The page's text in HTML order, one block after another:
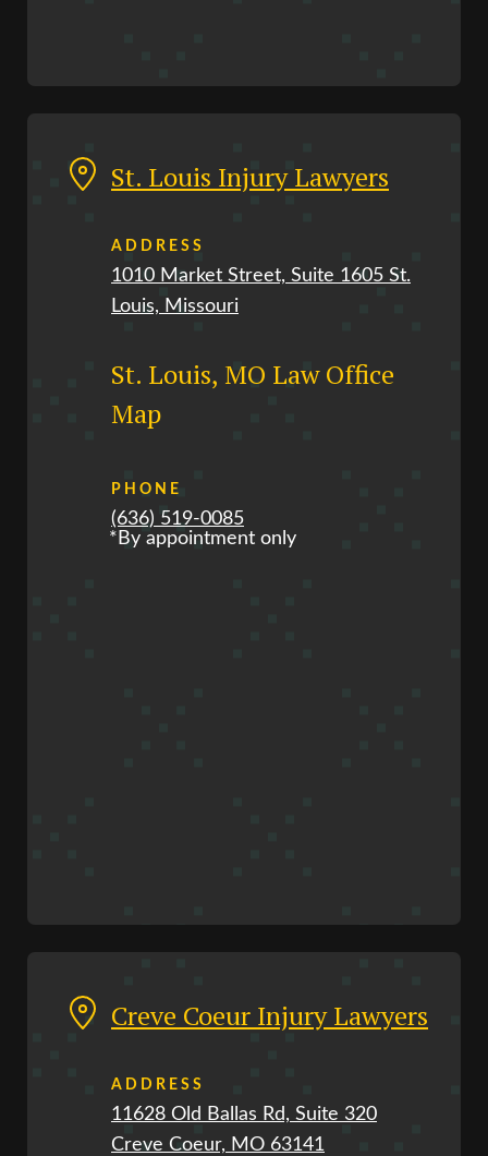
St. Louis Injury Lawyers
ADDRESS
1010 Market Street, Suite 1605 St.
Louis, Missouri
St. Louis, MO Law Office
Map
PHONE
(636) 519-0085
*By appointment only
Creve Coeur Injury Lawyers
ADDRESS
11628 Old Ballas Rd, Suite 320
Creve Coeur, MO 63141